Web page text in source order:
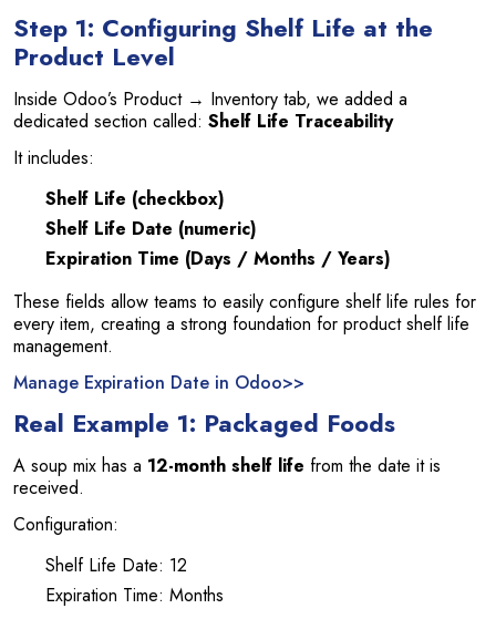
Step 1: Configuring Shelf Life at the
Product Level
Inside Odoo’s Product → Inventory tab, we added a
dedicated section called: Shelf Life Traceability
It includes:
Shelf Life (checkbox)
Shelf Life Date (numeric)
Expiration Time (Days / Months / Years)
These fields allow teams to easily configure shelf life rules for
every item, creating a strong foundation for product shelf life
management.
Manage Expiration Date in Odoo>>
Real Example 1: Packaged Foods
A soup mix has a 12-month shelf life from the date it is
received.
Configuration:
Shelf Life Date: 12
Expiration Time: Months